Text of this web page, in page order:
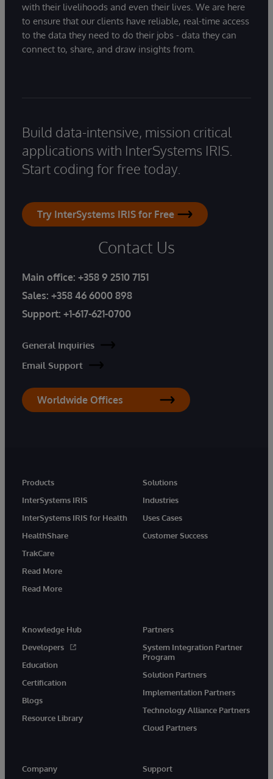
with their livelihoods and even their lives. We are here
to ensure that our clients have reliable, real-time access
to the data they need to do their jobs - data they can
connect to, share, and draw insights from.
Build data-intensive, mission critical
applications with InterSystems IRIS.
Start coding for free today.
Try InterSystems IRIS for Free
Contact Us
Main office: +358 9 2510 7151
Sales: +358 46 6000 898
Support: +1-617-621-0700
General Inquiries
Email Support
Worldwide Offices
Products
InterSystems IRIS
InterSystems IRIS for Health
HealthShare
TrakCare
Read More
Read More
Solutions
Industries
Uses Cases
Customer Success
Knowledge Hub
Developers
Education
Certification
Blogs
Resource Library
Partners
System Integration Partner
Program
Solution Partners
Implementation Partners
Technology Alliance Partners
Cloud Partners
Company Support